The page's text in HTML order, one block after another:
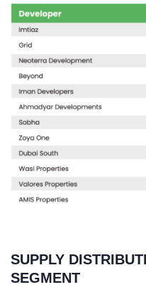
SUPPLY
SEGMENT